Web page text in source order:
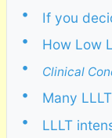
•
If you
•
How Low
•
Clinical
•
Many
•
LLLT